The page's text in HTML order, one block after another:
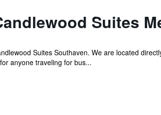
Suites
Suites Southaven. We are located
anyone traveling for bus...